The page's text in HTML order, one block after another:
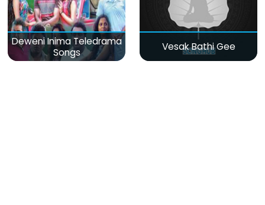
Deweni Inima Teledrama
Songs
Vesak Bathi Gee